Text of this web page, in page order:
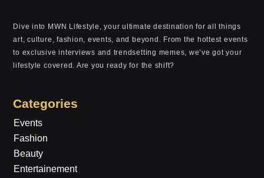
Dive into MWN Lifestyle, your ultimate destination for all things
art, culture, fashion, events, and beyond. From the hottest events
to exclusive interviews and trendsetting memes, we’ve got your
lifestyle covered. Are you ready for the shift?
Categories
Events
Fashion
Beauty
Entertainement